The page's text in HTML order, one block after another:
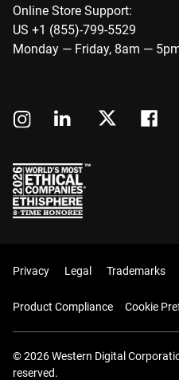
Online Store Support:
US +1 (855)-799-5529
Monday — Friday, 8am —
Privacy Legal Trademarks
Product Compliance Cookie
© 2026 Western Digital
reserved.